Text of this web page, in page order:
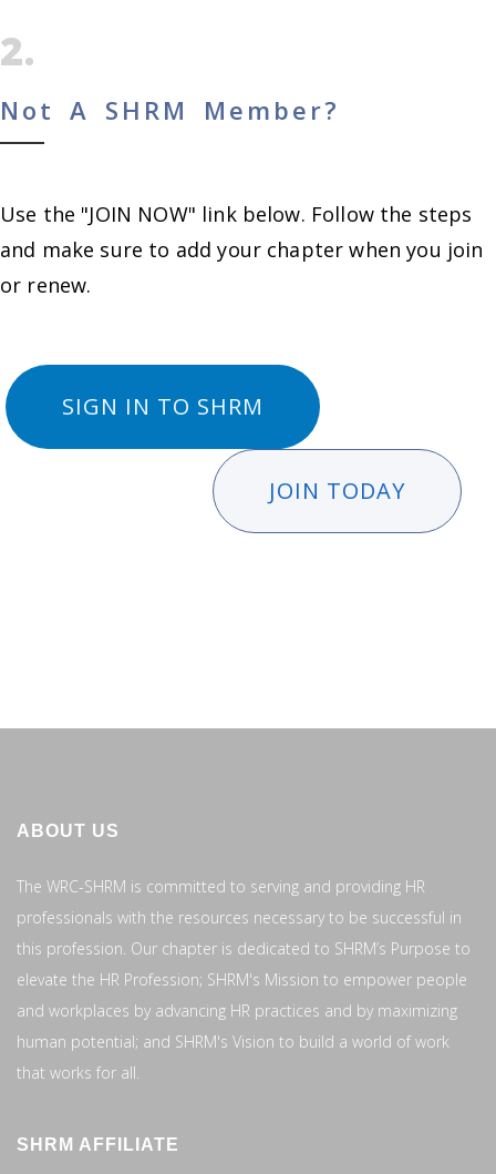
2.
Not A SHRM Member?
Use the "JOIN NOW" link below. Follow the steps
and make sure to add your chapter when you join
or renew.
SIGN IN TO SHRM
JOIN TODAY
ABOUT US
The WRC-SHRM is committed to serving and providing HR
professionals with the resources necessary to be successful in
this profession. Our chapter is dedicated to SHRM’s Purpose to
elevate the HR Profession; SHRM's Mission to empower people
and workplaces by advancing HR practices and by maximizing
human potential; and SHRM's Vision to build a world of work
that works for all.
SHRM AFFILIATE